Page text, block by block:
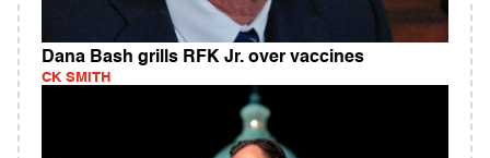
Dana Bash grills RFK Jr. over vaccines
CK SMITH